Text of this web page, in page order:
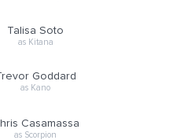
Talisa Soto
as Kitana
Goddard
as Kano
Casamassa
as Scorpion